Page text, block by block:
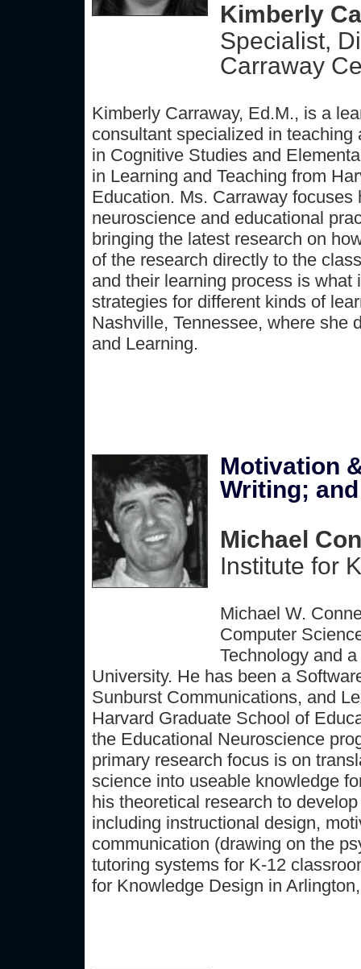
Kimberly
Specialist,
Carraway
Kimberly Carraway, Ed.M., is a
consultant specialized in
in Cognitive Studies and
in Learning and Teaching from
Education. Ms. Carraway
neuroscience and educational
bringing the latest research on
of the research directly to the
and their learning process is
strategies for different kinds of
Nashville, Tennessee, where she
and Learning.
Motivation
Writing;
Michael
Institute for
Michael W.
Computer
Technology and
University. He has been a
Sunburst Communications, and
Harvard Graduate School of
the Educational Neuroscience
primary research focus is on
science into useable knowledge
his theoretical research to
including instructional design,
communication (drawing on the
tutoring systems for K-12
for Knowledge Design in